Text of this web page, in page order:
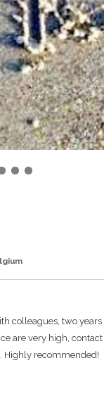
colleagues, two
are very high,
Highly recommended!